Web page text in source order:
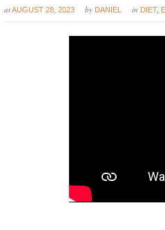
atAUGUST 28, 2023 by DANIEL in DIET,